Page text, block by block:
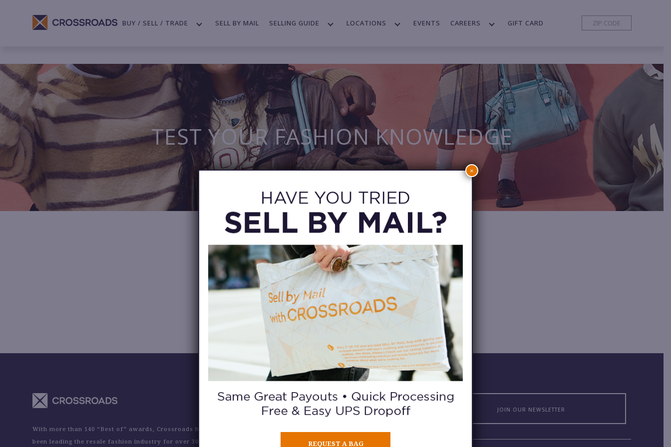
BUY / SELL / TRADE SELL BY MAIL SELLING GUIDE LOCATIONS EVENTS CAREERS GIFT CARD
TEST YOUR FASHION KNOWLEDGE
With more than 140 “Best of” awards, Crossroads has
been leading the resale fashion industry for over 30
ORDER A GIFT CARD JOIN OUR NEWSLETTER
REQUEST A BAG
×